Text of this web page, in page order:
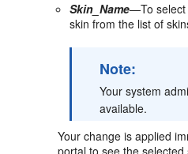
Skin_Name—To select
skin from the list of
Note:
Your system
available.
Your change is applied